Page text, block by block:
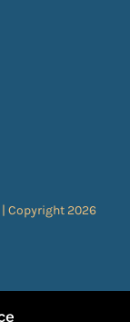
| Copyright 2026